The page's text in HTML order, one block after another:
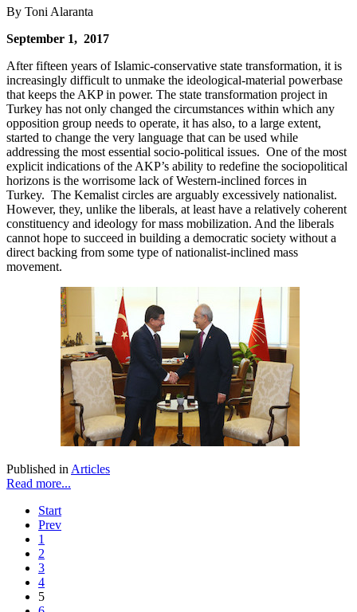
By Toni Alaranta
September 1, 2017
After fifteen years of Islamic-conservative state transformation, it is
increasingly difficult to unmake the ideological-material powerbase
that keeps the AKP in power. The state transformation project in
Turkey has not only changed the circumstances within which any
opposition group needs to operate, it has also, to a large extent,
started to change the very language that can be used while
addressing the most essential socio-political issues. One of the most
explicit indications of the AKP’s ability to redefine the sociopolitical
horizons is the worrisome lack of Western-inclined forces in
Turkey. The Kemalist circles are arguably excessively nationalist.
However, they, unlike the liberals, at least have a relatively coherent
constituency and ideology for mass mobilization. And the liberals
cannot hope to succeed in building a democratic society without a
direct backing from some type of nationalist-inclined mass
movement.
Published in Articles
Read more...
Start
Prev
1
2
3
4
5